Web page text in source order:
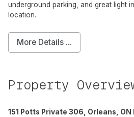
underground parking, and great light
location.
More Details ...
Property
151 Potts Private 306, Orleans, ON